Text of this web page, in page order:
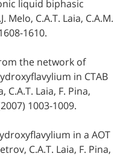
liquid biphasic
Melo, C.A.T. Laia, C.A.M.
1610.
the network of
in CTAB
C.A.T. Laia, F. Pina,
1003-1009.
in a AOT
C.A.T. Laia, F. Pina,